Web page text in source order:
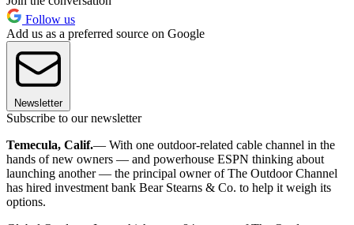
Follow us
Add us as a preferred source on Google
Newsletter
Subscribe to our newsletter
Temecula, Calif.— With one outdoor-related cable channel in the
hands of new owners — and powerhouse ESPN thinking about
launching another — the principal owner of The Outdoor Channel
has hired investment bank Bear Stearns & Co. to help it weigh its
options.